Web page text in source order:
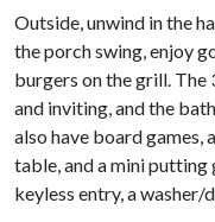
Outside, unwind in the
the porch swing, enjoy
burgers on the grill.
and inviting, and the
also have board games,
table, and a mini putting
keyless entry, a washer/